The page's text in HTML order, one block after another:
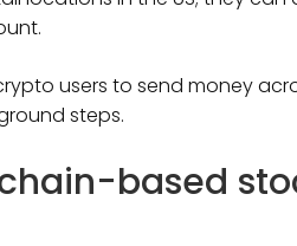
users to send money
steps.
based